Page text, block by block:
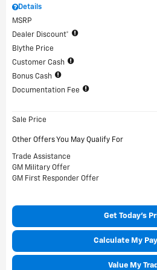
Details
MSRP
Dealer Discount*
Blythe Price
Customer Cash
Bonus Cash
Documentation Fee
Sale Price
Other Offers You May Qualify For
Trade Assistance
GM Military Offer
GM First Responder Offer
Get Today's
Calculate My
Value My